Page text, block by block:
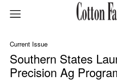
Current Issue
Southern States
Precision Ag